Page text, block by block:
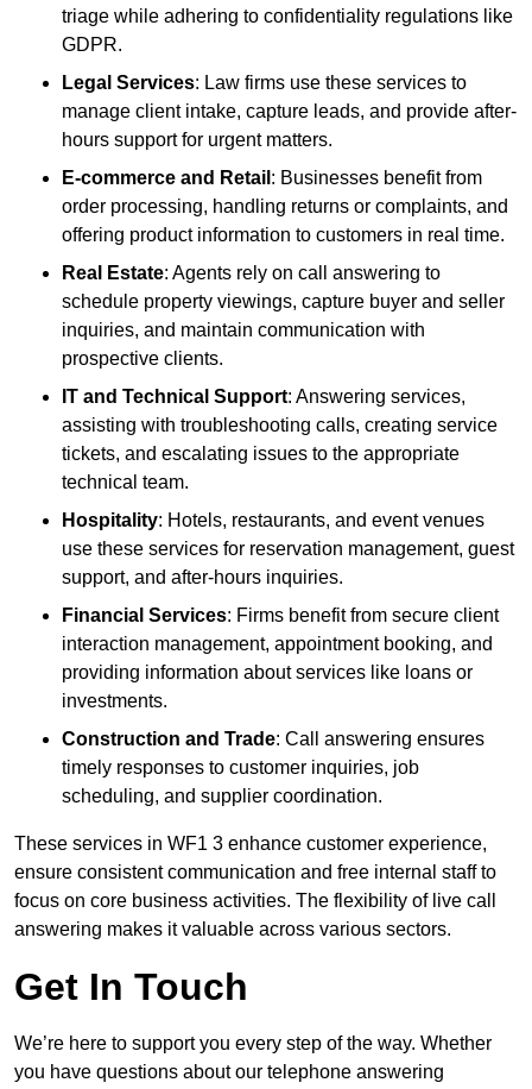
triage while adhering to confidentiality regulations like
GDPR.
Legal Services: Law firms use these services to
manage client intake, capture leads, and provide after-
hours support for urgent matters.
E-commerce and Retail : Businesses benefit from
order processing, handling returns or complaints, and
offering product information to customers in real time.
Real Estate: Agents rely on call answering to
schedule property viewings, capture buyer and seller
inquiries, and maintain communication with
prospective clients.
IT and Technical Support: Answering services,
assisting with troubleshooting calls, creating service
tickets, and escalating issues to the appropriate
technical team.
Hospitality: Hotels, restaurants, and event venues
use these services for reservation management, guest
support, and after-hours inquiries.
Financial Services: Firms benefit from secure client
interaction management, appointment booking, and
providing information about services like loans or
investments.
Construction and Trade: Call answering ensures
timely responses to customer inquiries, job
scheduling, and supplier coordination.
These services in WF1 3 enhance customer experience,
ensure consistent communication and free internal staff to
focus on core business activities. The flexibility of live call
answering makes it valuable across various sectors.
Get In Touch
We’re here to support you every step of the way. Whether
you have questions about our telephone answering